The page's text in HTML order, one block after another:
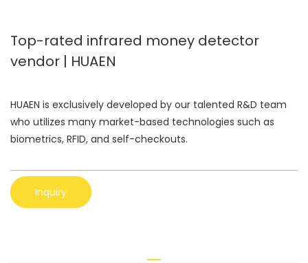
Top-rated infrared money detector
vendor | HUAEN
HUAEN is exclusively developed by our talented R&D team
who utilizes many market-based technologies such as
biometrics, RFID, and self-checkouts.
Inquiry